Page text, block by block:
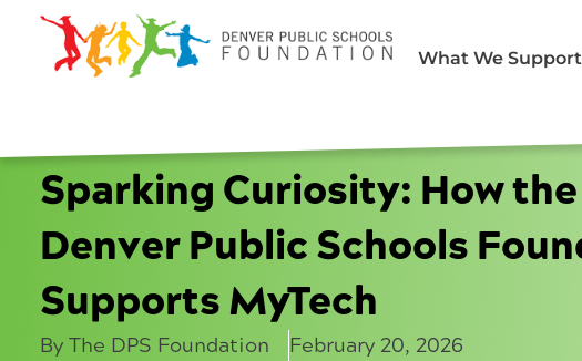
What We Support
Sparking Curiosity: How the
Denver Public Schools
Supports MyTech
By The DPS Foundation February 20, 2026